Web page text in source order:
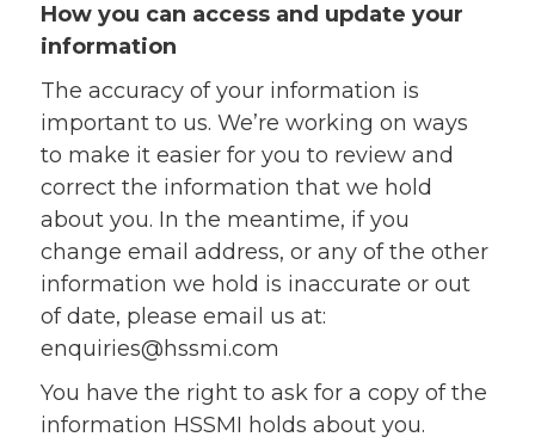
How you can access and update your
information
The accuracy of your information is
important to us. We’re working on ways
to make it easier for you to review and
correct the information that we hold
about you. In the meantime, if you
change email address, or any of the other
information we hold is inaccurate or out
of date, please email us at:
enquiries@hssmi.com
You have the right to ask for a copy of the
information HSSMI holds about you.